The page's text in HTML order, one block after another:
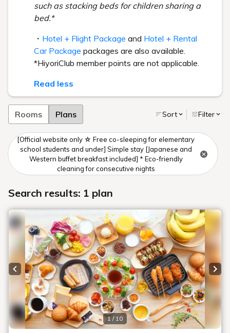
such as stacking beds for children sharing a
bed.*
・ Hotel + Flight Package and Hotel + Rental
Car Package packages are also available.
*HiyoriClub member points are not applicable.
Read less
Rooms Plans Sort Filter
[Official website only ☆ Free co-sleeping for elementary
school students and under] Simple stay [Japanese and
Western buffet breakfast included] * Eco-friendly
cleaning for consecutive nights
Search results: 1 plan
1 / 10
Previous slide